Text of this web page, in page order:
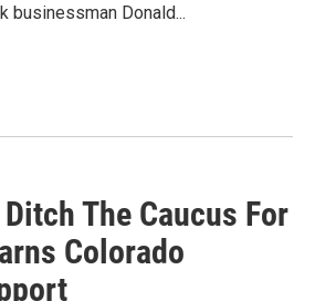
businessman Donald...
The Caucus For
Colorado